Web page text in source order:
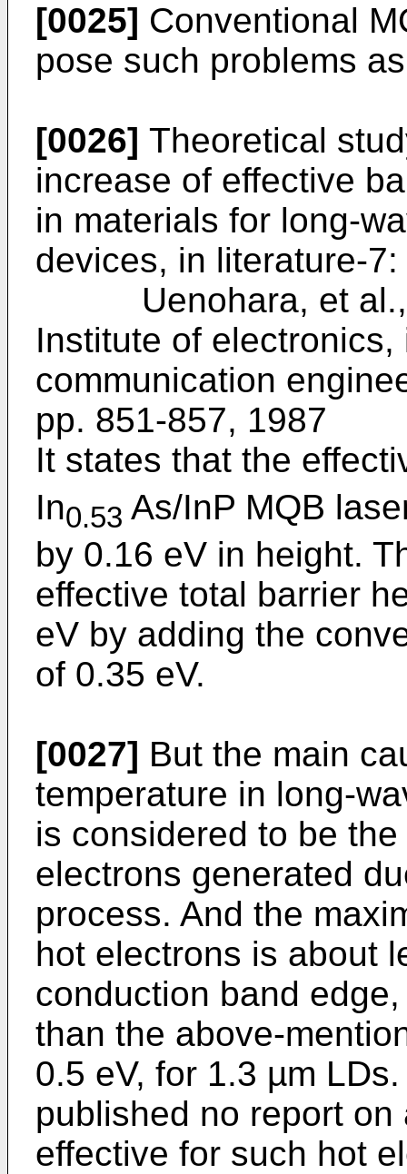
[0025] Conventional
pose such problems
[0026] Theoretical
increase of effective
in materials for long-
devices, in literature-7:
Uenohara, et al.,
Institute of
communication
pp. 851-857, 1987
It states that the
In0.53 As/InP MQB
by 0.16 eV in height.
effective total barrier
eV by adding the
of 0.35 eV.
[0027] But the main
temperature in long-
is considered to be
electrons generated
process. And the
hot electrons is about
conduction band
than the above-
0.5 eV, for 1.3 µm
published no report
effective for such hot